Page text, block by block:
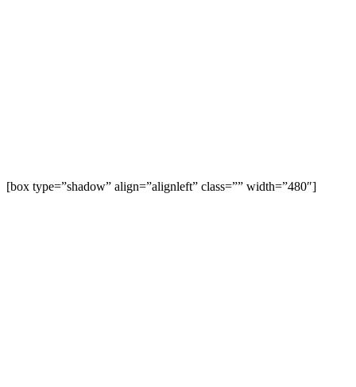
[box type=”shadow” align=”alignleft” class=”” width=”480″]